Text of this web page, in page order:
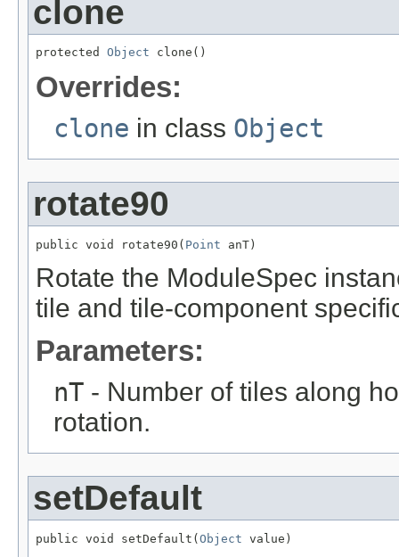
clone
protected Object clone()
Overrides:
clone in class Object
rotate90
public void rotate90( Point anT)
Rotate the ModuleSpec
tile and tile-component
Parameters:
nT - Number of tiles along
rotation.
setDefault
public void setDefault( Object value)